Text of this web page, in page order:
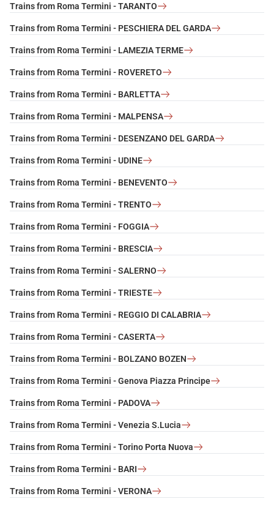
Trains from Roma Termini - TARANTO
Trains from Roma Termini - PESCHIERA DEL GARDA
Trains from Roma Termini - LAMEZIA TERME
Trains from Roma Termini - ROVERETO
Trains from Roma Termini - BARLETTA
Trains from Roma Termini - MALPENSA
Trains from Roma Termini - DESENZANO DEL GARDA
Trains from Roma Termini - UDINE
Trains from Roma Termini - BENEVENTO
Trains from Roma Termini - TRENTO
Trains from Roma Termini - FOGGIA
Trains from Roma Termini - BRESCIA
Trains from Roma Termini - SALERNO
Trains from Roma Termini - TRIESTE
Trains from Roma Termini - REGGIO DI CALABRIA
Trains from Roma Termini - CASERTA
Trains from Roma Termini - BOLZANO BOZEN
Trains from Roma Termini - Genova Piazza Principe
Trains from Roma Termini - PADOVA
Trains from Roma Termini - Venezia S.Lucia
Trains from Roma Termini - Torino Porta Nuova
Trains from Roma Termini - BARI
Trains from Roma Termini - VERONA